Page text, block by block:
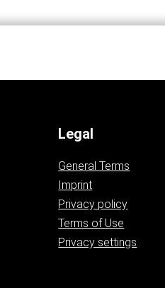
Legal
General Terms
Imprint
Privacy policy
Terms of Use
Privacy settings